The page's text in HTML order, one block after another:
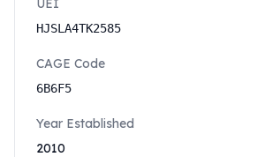
UEI
HJSLA4TK2585
CAGE Code
6B6F5
Year Established
2010